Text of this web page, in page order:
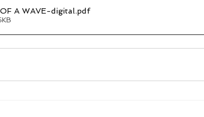
A WAVE-digital.pdf